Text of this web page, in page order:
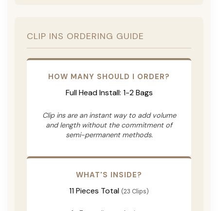
CLIP INS ORDERING GUIDE
HOW MANY SHOULD I ORDER?
Full Head Install: 1-2 Bags
Clip ins are an instant way to add volume
and length without the commitment of
semi-permanent methods.
WHAT'S INSIDE?
11 Pieces Total (23 Clips)